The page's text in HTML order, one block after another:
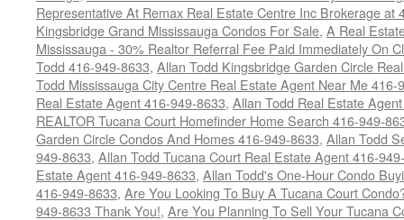
Representative At Remax Real Estate Centre Inc Brokerage at
Kingsbridge Grand Mississauga Condos For Sale, A Real
Mississauga - 30% Realtor Referral Fee Paid Immediately On
Todd 416-949-8633, Allan Todd Kingsbridge Garden Circle
Todd Mississauga City Centre Real Estate Agent Near Me 416-
Real Estate Agent 416-949-8633, Allan Todd Real Estate
REALTOR Tucana Court Homefinder Home Search 416-949-
Garden Circle Condos And Homes 416-949-8633, Allan Todd
949-8633, Allan Todd Tucana Court Real Estate Agent 416-
Estate Agent 416-949-8633, Allan Todd's One-Hour Condo
416-949-8633, Are You Looking To Buy A Tucana Court
949-8633 Thank You!, Are You Planning To Sell Your Tucana